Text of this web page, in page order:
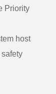
Priority
host